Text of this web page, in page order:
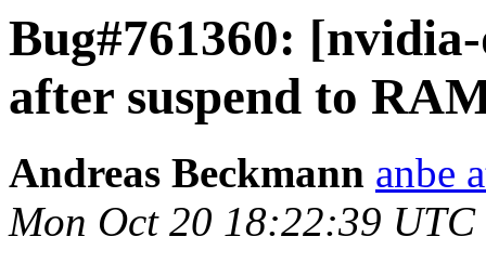
Bug#761360:
after suspend to
Andreas Beckmann anbe
Mon Oct 20 18:22:39 UTC